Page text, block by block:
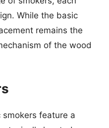
While the basic
remains the
of the wood
feature a